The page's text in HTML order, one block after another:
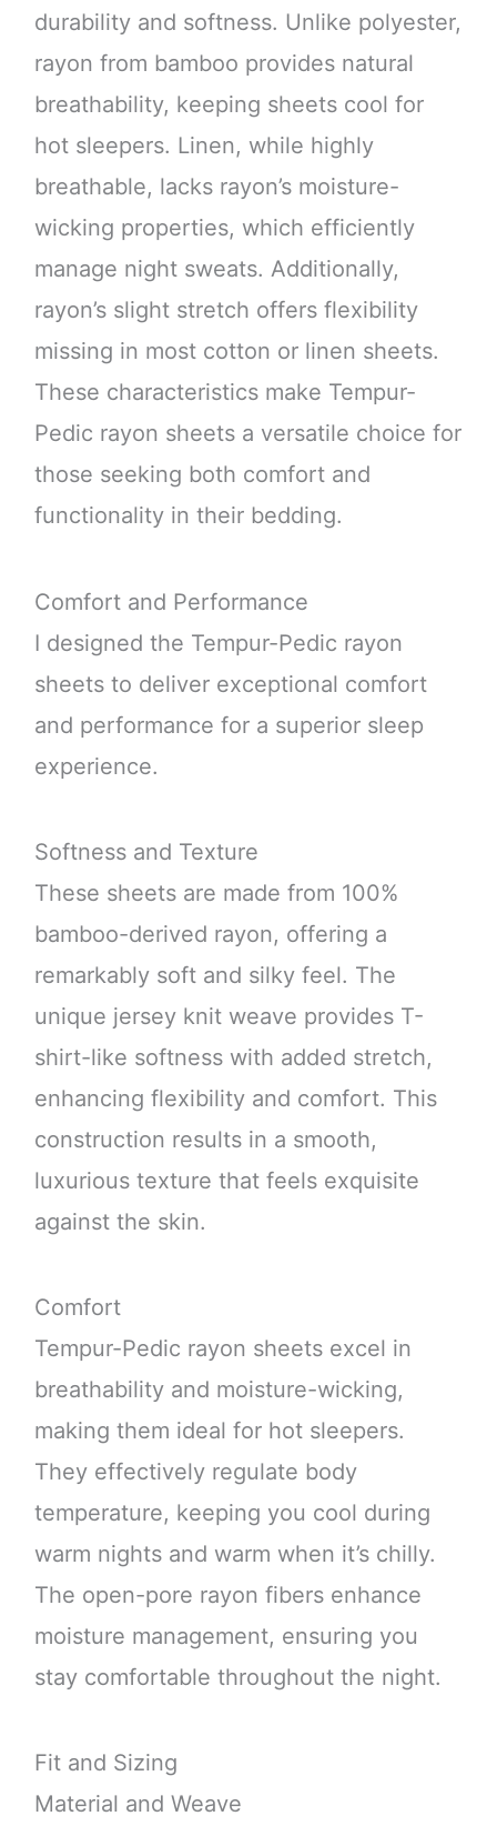
durability and softness. Unlike polyester,
rayon from bamboo provides natural
breathability, keeping sheets cool for
hot sleepers. Linen, while highly
breathable, lacks rayon’s moisture-
wicking properties, which efficiently
manage night sweats. Additionally,
rayon’s slight stretch offers flexibility
missing in most cotton or linen sheets.
These characteristics make Tempur-
Pedic rayon sheets a versatile choice for
those seeking both comfort and
functionality in their bedding.
Comfort and Performance
I designed the Tempur-Pedic rayon
sheets to deliver exceptional comfort
and performance for a superior sleep
experience.
Softness and Texture
These sheets are made from 100%
bamboo-derived rayon, offering a
remarkably soft and silky feel. The
unique jersey knit weave provides T-
shirt-like softness with added stretch,
enhancing flexibility and comfort. This
construction results in a smooth,
luxurious texture that feels exquisite
against the skin.
Comfort
Tempur-Pedic rayon sheets excel in
breathability and moisture-wicking,
making them ideal for hot sleepers.
They effectively regulate body
temperature, keeping you cool during
warm nights and warm when it’s chilly.
The open-pore rayon fibers enhance
moisture management, ensuring you
stay comfortable throughout the night.
Fit and Sizing
Material and Weave